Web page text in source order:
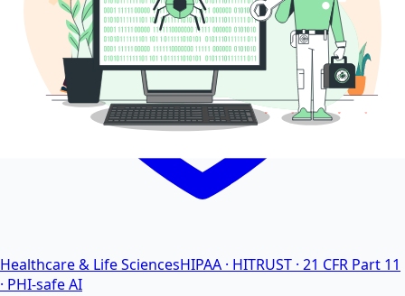
Healthcare & Life SciencesHIPAA · HITRUST · 21 CFR Part 11
· PHI-safe AI